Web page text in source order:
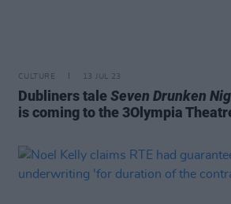
CULTURE 13 JUL 23
Dubliners taleSeven Drunken
is coming to the 3Olympia